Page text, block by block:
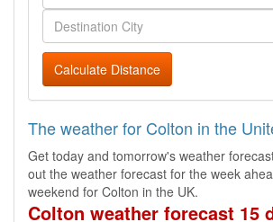
Calculate Distance
The weather for Colton in the
Get today and tomorrow's weather
out the weather forecast for the week
weekend for Colton in the UK.
Colton weather forecast 15